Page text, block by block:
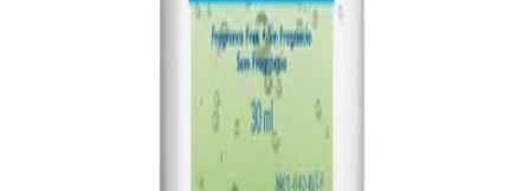
PURELL TFX Touch Free Dispenser Nickel
PURELL E3 Hand Sanitizer TFX Refill 1200ml